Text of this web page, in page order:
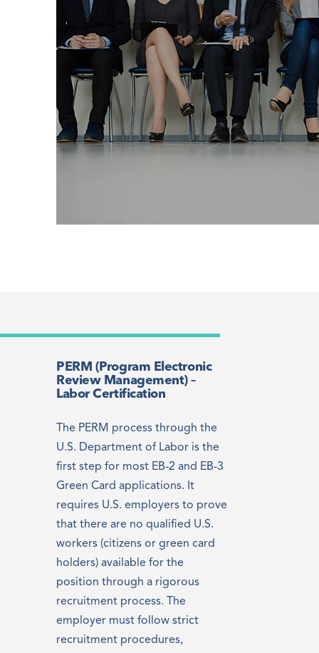
PERM (Program Electronic
Review Management) –
Labor Certification
The PERM process through the
U.S. Department of Labor is the
first step for most EB-2 and EB-3
Green Card applications. It
requires U.S. employers to prove
that there are no qualified U.S.
workers (citizens or green card
holders) available for the
position through a rigorous
recruitment process. The
employer must follow strict
recruitment procedures,